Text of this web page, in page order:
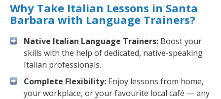
Why Take Italian Lessons in Santa
Barbara with Language Trainers?
Native Italian Language Trainers: Boost your
skills with the help of dedicated, native-speaking
Italian professionals.
Complete Flexibility: Enjoy lessons from home,
your workplace, or your favourite local café — any